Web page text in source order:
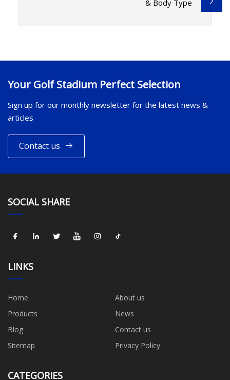
& Body Type
Your Golf Stadium Perfect Selection
Sign up for our monthly newsletter for the latest news &
articles
Contact us
SOCIAL SHARE
LINKS
Home
About us
Products
News
Blog
Contact us
Sitemap
Privacy Policy
CATEGORIES